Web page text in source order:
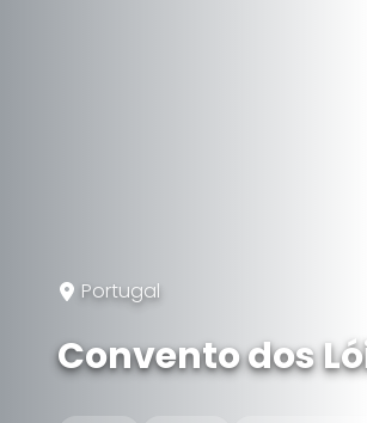
Portugal
Convento dos